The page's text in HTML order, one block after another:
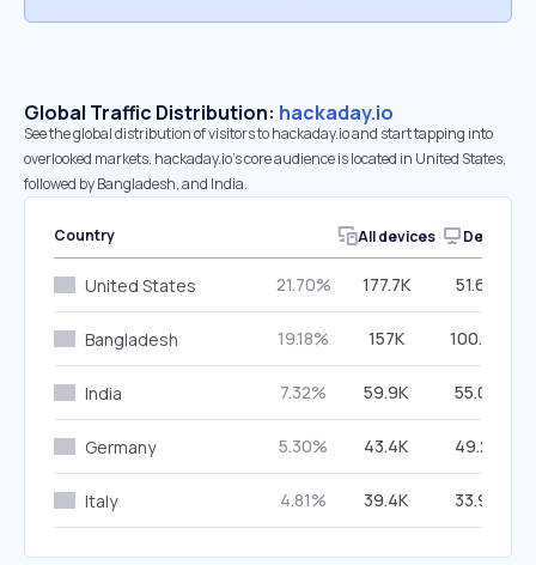
Global Traffic Distribution: hackaday.io
See the global distribution of visitors to hackaday.io and start tapping into
overlooked markets. hackaday.io’s core audience is located in United States,
followed by Bangladesh, and India.
Country All devices Desktop
United States 21.70% 177.7K 51.60%
Bangladesh 19.18% 157K 100.00%
India 7.32% 59.9K 55.09%
Germany 5.30% 43.4K 49.28%
Italy 4.81% 39.4K 33.98%